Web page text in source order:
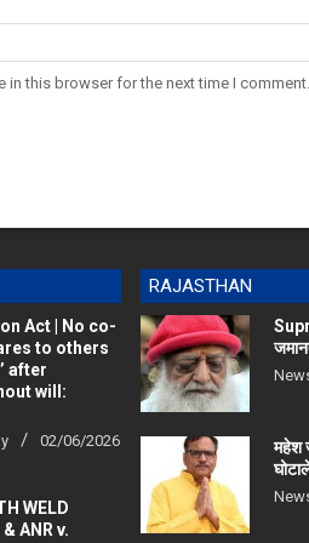
in this browser for the next time I comment.
Act | No co-
to others
after
will:
02/06/2026
WELD
ANR v.
RAJASTHAN
महेश